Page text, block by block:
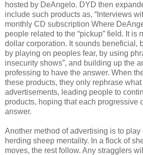
hosted by DeAngelo. DYD then
include such products as, “Interviews
monthly CD subscription Where
people related to the “pickup” field. It is
dollar corporation. It sounds beneficial,
by playing on peoples fear, by using
insecurity shows”, and building up the
professing to have the answer. When
these products, they only rephrase
advertisements, leading people to
products, hoping that each progressive
answer.
Another method of advertising is to play
herding sheep mentality. In a flock of
moves, the rest follow. Any stragglers